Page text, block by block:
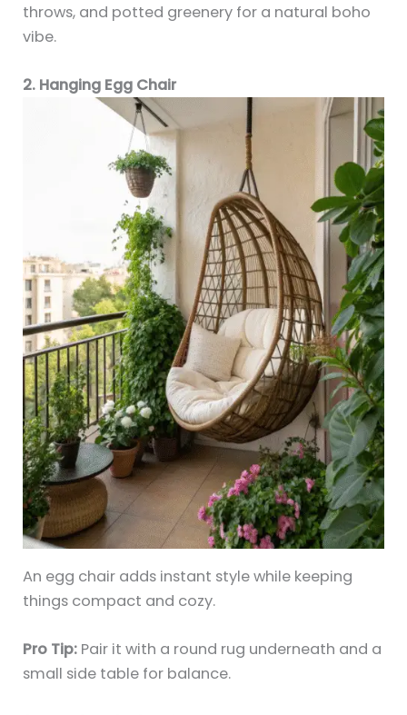
throws, and potted greenery for a natural boho
vibe.
2. Hanging Egg Chair
An egg chair adds instant style while keeping
things compact and cozy.
Pro Tip: Pair it with a round rug underneath and a
small side table for balance.